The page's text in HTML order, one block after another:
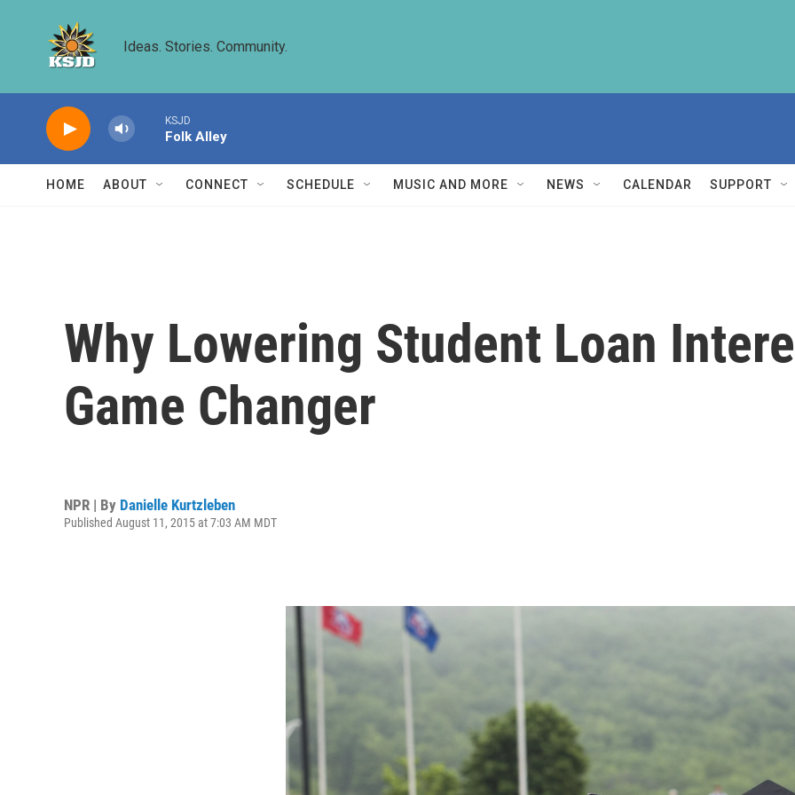
Ideas. Stories. Community.
KSJD
Folk Alley
HOME ABOUT CONNECT SCHEDULE MUSIC AND MORE NEWS CALENDAR SUPPORT
Why Lowering Student Loan
Game Changer
NPR | By Danielle Kurtzleben
Published August 11, 2015 at 7:03 AM MDT